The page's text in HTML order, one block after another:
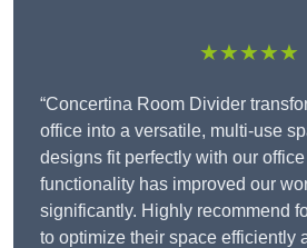
★★★★★
“Concertina Room Divider
office into a versatile, multi-use
designs fit perfectly with our
functionality has improved our
significantly. Highly recommend
to optimize their space efficiently